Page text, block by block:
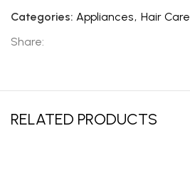
Categories: Appliances, Hair Care
Share:
RELATED PRODUCTS